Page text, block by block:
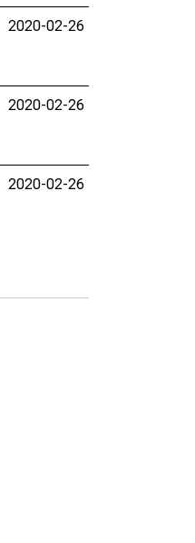
2020-02-26
2020-02-26
2020-02-26